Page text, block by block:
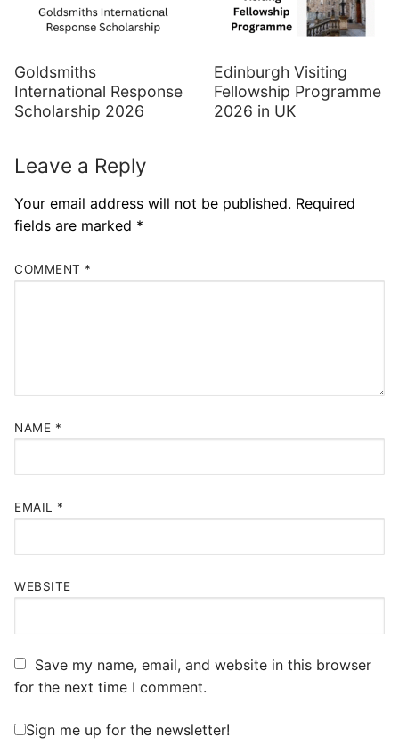
Goldsmiths
International Response
Scholarship 2026
Edinburgh Visiting
Fellowship Programme
2026 in UK
Leave a Reply
Your email address will not be published. Required
fields are marked *
COMMENT *
NAME *
EMAIL *
WEBSITE
Save my name, email, and website in this browser
for the next time I comment.
Sign me up for the newsletter!